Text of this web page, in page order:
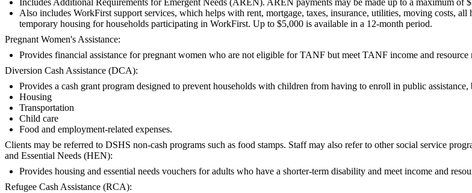
Includes Additional Requirements for Emergent Needs (AREN). AREN payments may be made up to a maximum of
Also includes WorkFirst support services, which helps with rent, mortgage, taxes, insurance, utilities, moving costs,
temporary housing for households participating in WorkFirst. Up to $5,000 is available in a 12-month period.
Pregnant Women's Assistance:
Provides financial assistance for pregnant women who are not eligible for TANF but meet TANF income and resource
Diversion Cash Assistance (DCA):
Provides a cash grant program designed to prevent households with children from having to enroll in public
Housing
Transportation
Child care
Food and employment-related expenses.
Clients may be referred to DSHS non-cash programs such as food stamps. Staff may also refer to other social service
and Essential Needs (HEN):
Provides housing and essential needs vouchers for adults who have a shorter-term disability and meet income and
Refugee Cash Assistance (RCA):